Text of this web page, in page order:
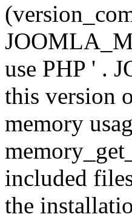
use PHP ' .
this version
memory
included
the